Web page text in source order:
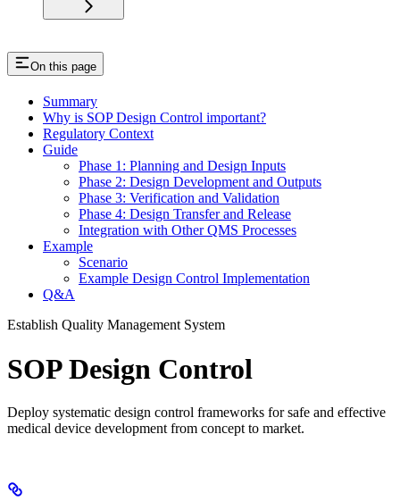
On this page
Summary
Why is SOP Design Control important?
Regulatory Context
Guide
Phase 1: Planning and Design Inputs
Phase 2: Design Development and Outputs
Phase 3: Verification and Validation
Phase 4: Design Transfer and Release
Integration with Other QMS Processes
Example
Scenario
Example Design Control Implementation
Q&A
Establish Quality Management System
SOP Design Control
Deploy systematic design control frameworks for safe and effective
medical device development from concept to market.